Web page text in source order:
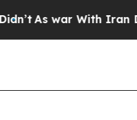
With Iran Drove oil